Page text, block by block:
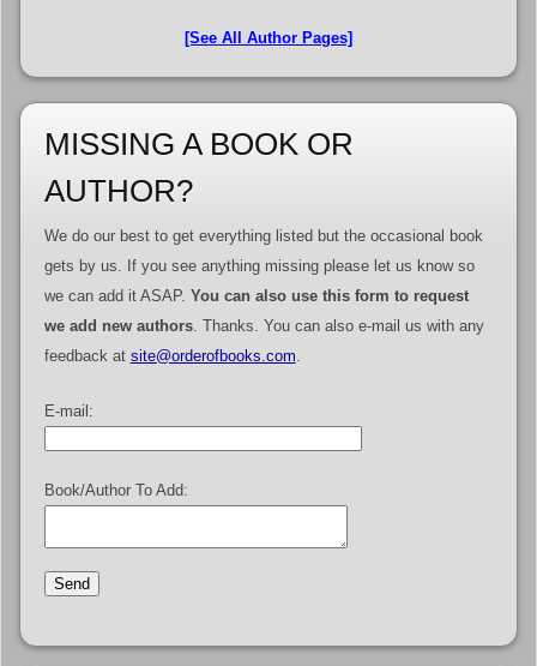
[See All Author Pages]
MISSING A BOOK OR
AUTHOR?
We do our best to get everything listed but the occasional book
gets by us. If you see anything missing please let us know so
we can add it ASAP. You can also use this form to request
we add new authors. Thanks. You can also e-mail us with any
feedback at site@orderofbooks.com.
E-mail:
Book/Author To Add: